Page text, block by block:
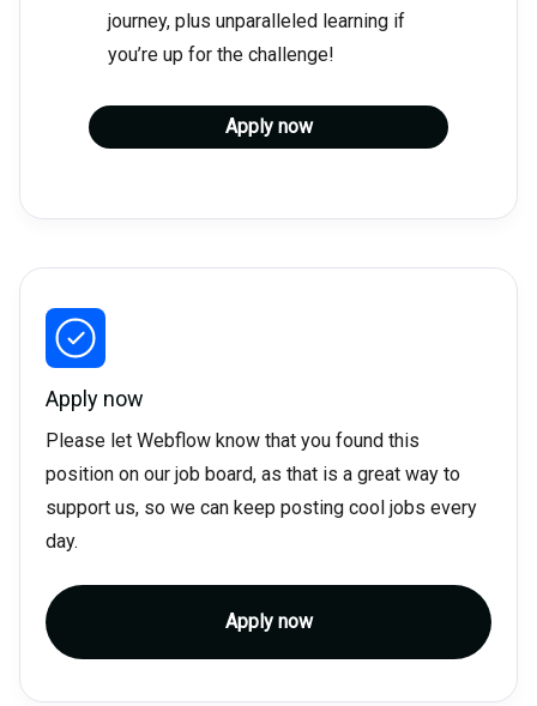
journey, plus unparalleled learning if
you’re up for the challenge!
Apply now
Apply now
Please let Webflow know that you found this
position on our job board, as that is a great way to
support us, so we can keep posting cool jobs every
day.
Apply now